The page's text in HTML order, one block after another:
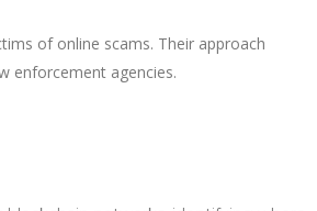
of online scams. Their approach
enforcement agencies.